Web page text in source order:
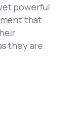
powerful
that
they are.